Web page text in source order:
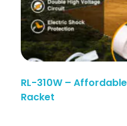
RL-310W –
Racket